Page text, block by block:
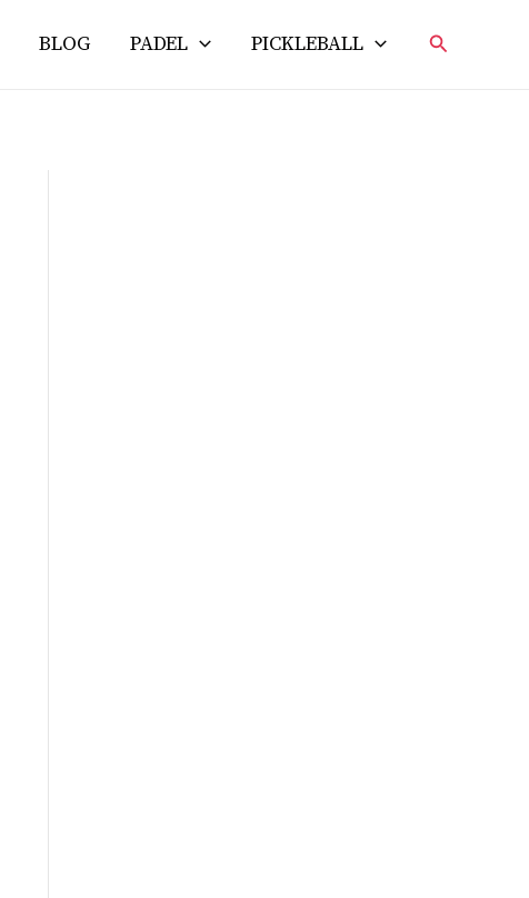
BLOG PADEL PICKLEBALL Search